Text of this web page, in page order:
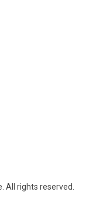
All rights reserved.